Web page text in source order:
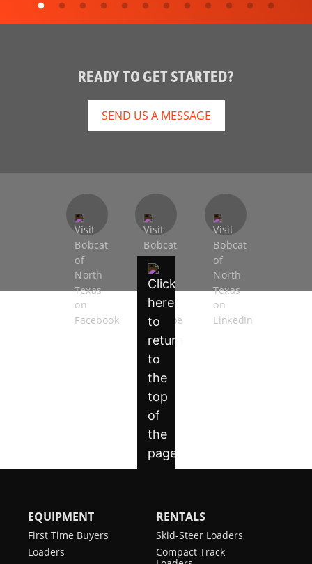
READY TO GET STARTED?
SEND US A MESSAGE
EQUIPMENT
First Time Buyers
Loaders
RENTALS
Skid-Steer Loaders
Compact Track